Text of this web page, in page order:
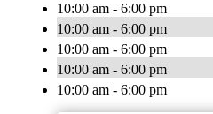
10:00 am - 6:00 pm
10:00 am - 6:00 pm
10:00 am - 6:00 pm
10:00 am - 6:00 pm
10:00 am - 6:00 pm